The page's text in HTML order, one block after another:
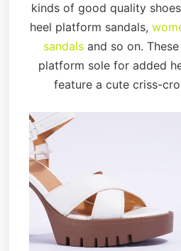
kinds of good quality
heel platform sandals,
sandals and so on.
platform sole for added
feature a cute criss-